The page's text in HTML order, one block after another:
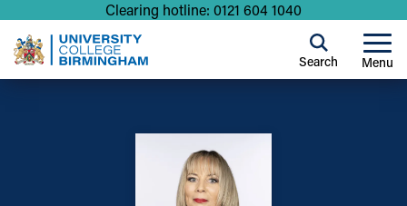
Clearing hotline: 0121 604 1040
Menu
Search